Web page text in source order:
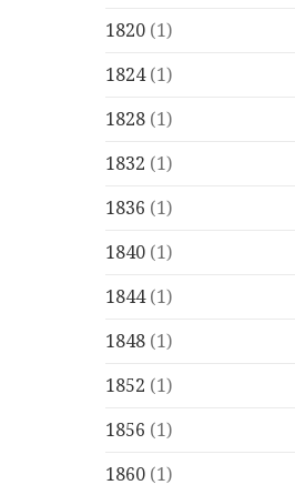
1820 (1)
1824(1)
1828 (1)
1832 (1)
1836 (1)
1840 (1)
1844(1)
1848 (1)
1852 (1)
1856 (1)
1860 (1)